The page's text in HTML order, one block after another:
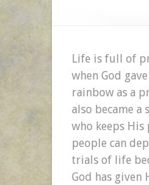
Life is full of
when God
rainbow as a
also became a
who keeps His
people can
trials of life
God has given